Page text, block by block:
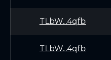
TLbW...4qfb
TLbW...4qfb